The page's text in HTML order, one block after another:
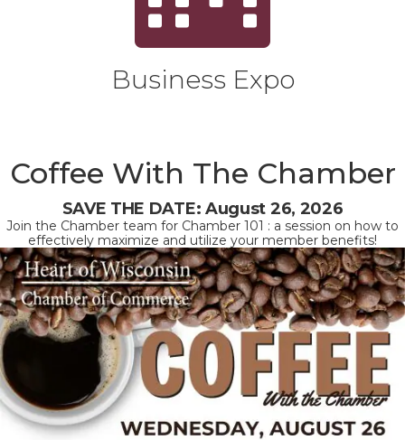
Business Expo
Coffee With The Chamber
SAVE THE DATE: August 26, 2026
Join the Chamber team for Chamber 101 : a session on how to
effectively maximize and utilize your member benefits!